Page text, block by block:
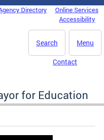
Directory
Online Services
Accessibility
Menu
Search
Contact
for Education